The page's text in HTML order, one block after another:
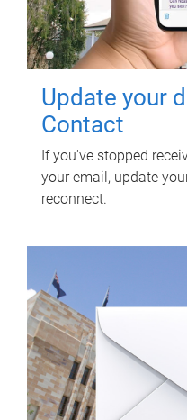
Update your
Contact
If you've stopped
your email, update
reconnect.